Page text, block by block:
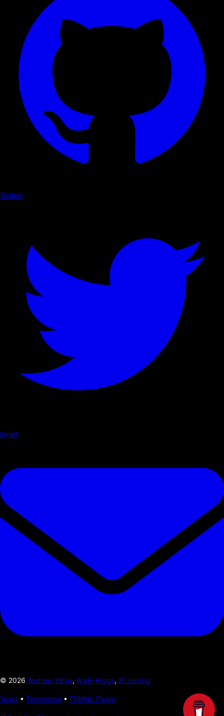
Twitter
Email
© 2026 Andrew Yates, Andy Higgs, Si Jobling
Years • Timezones • TRMNL Plugin